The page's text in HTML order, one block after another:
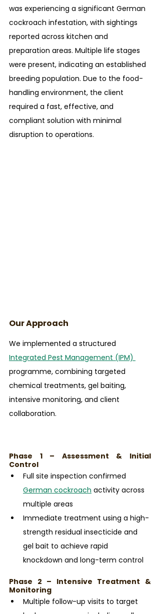
was experiencing a significant German
cockroach infestation, with sightings
reported across kitchen and
preparation areas. Multiple life stages
were present, indicating an established
breeding population. Due to the food-
handling environment, the client
required a fast, effective, and
compliant solution with minimal
disruption to operations.
Our Approach
We implemented a structured
Integrated Pest Management (IPM)
programme, combining targeted
chemical treatments, gel baiting,
intensive monitoring, and client
collaboration.
Phase 1 – Assessment & Initial
Control
Full site inspection confirmed
German cockroach activity across
multiple areas
Immediate treatment using a high-
strength residual insecticide and
gel bait to achieve rapid
knockdown and long-term control
Phase 2 – Intensive Treatment &
Monitoring
Multiple follow-up visits to target